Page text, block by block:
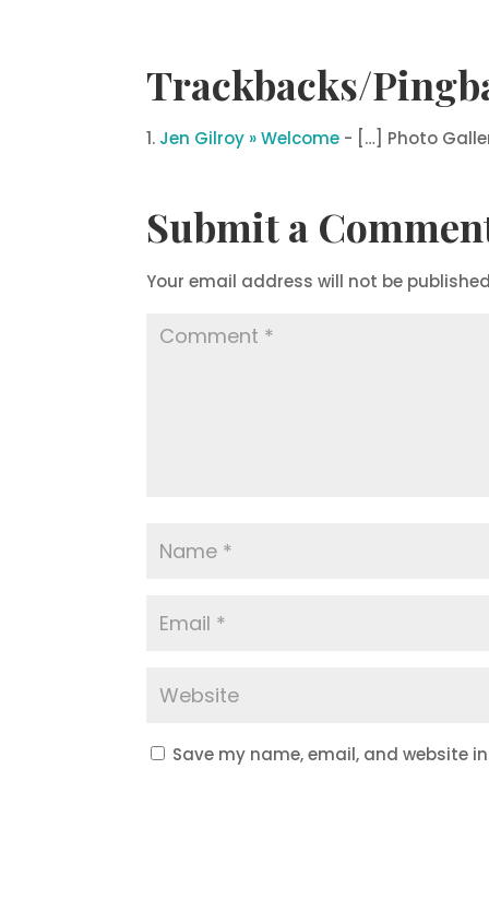
Trackbacks/
Jen Gilroy » Welcome - […] Photo
Submit a
Your email address will not be
Save my name, email, and website